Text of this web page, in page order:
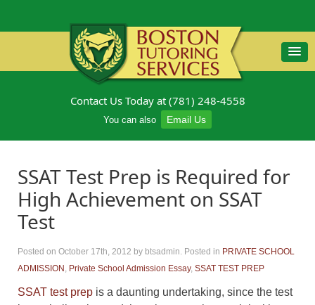
Contact Us Today at (781) 248-4558
You can also Email Us
SSAT Test Prep is Required for
High Achievement on SSAT
Test
Posted on October 17th, 2012 by btsadmin. Posted in PRIVATE SCHOOL
ADMISSION , Private School Admission Essay, SSAT TEST PREP
SSAT test prep is a daunting undertaking, since the test